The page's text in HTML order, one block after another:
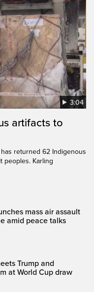
3:04
artifacts to
returned 62 Indigenous
peoples. Karling
mass air assault
amid peace talks
Trump and
at World Cup draw